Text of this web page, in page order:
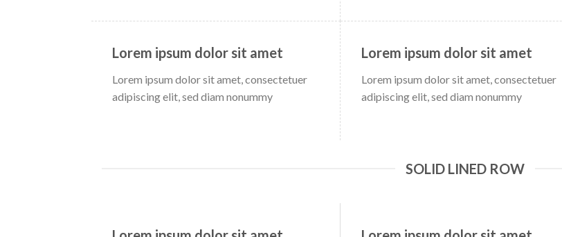
Lorem ipsum dolor sit amet
Lorem ipsum dolor sit amet, consectetuer
adipiscing elit, sed diam nonummy
Lorem ipsum dolor sit amet
Lorem ipsum dolor sit amet, consectetuer
adipiscing elit, sed diam nonummy
SOLID LINED ROW